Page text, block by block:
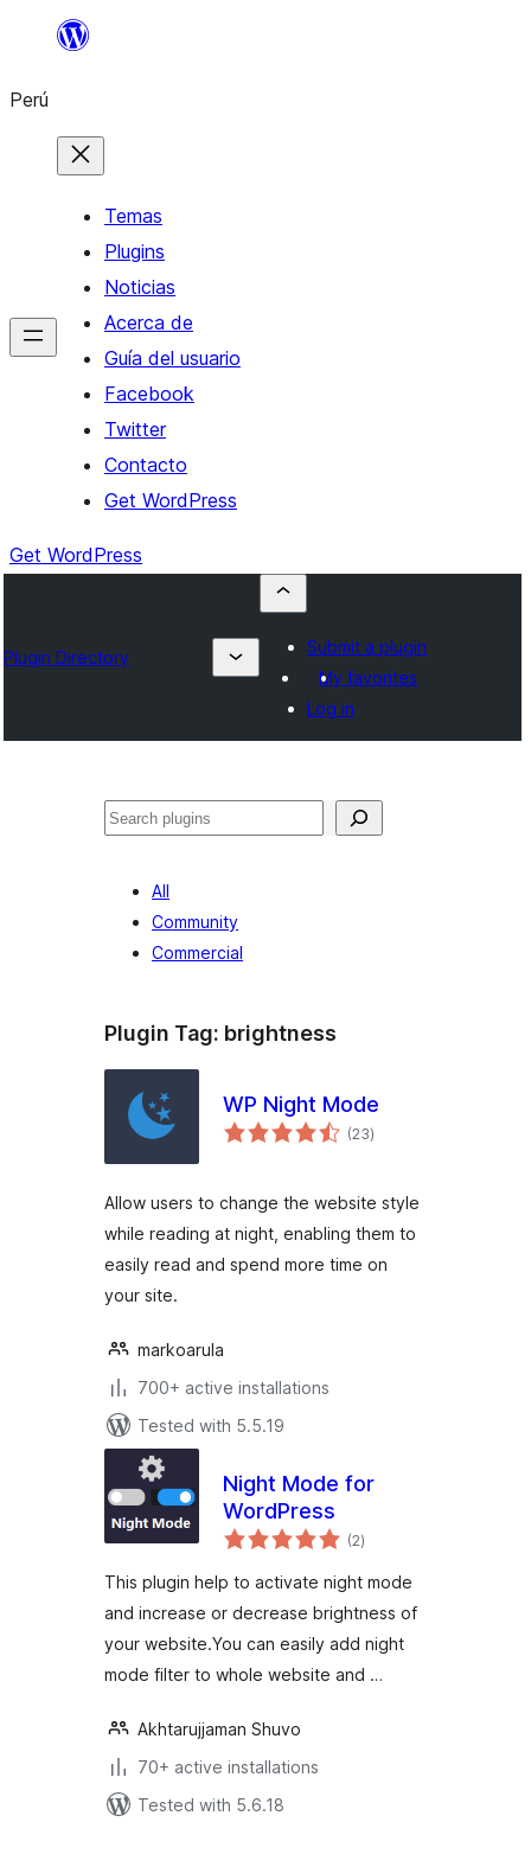
Saltar
contenido
Perú
Temas
Plugins
Noticias
Acerca de
Guía del usuario
Facebook
Twitter
Contacto
Get WordPress
Get WordPress
Plugin Directory
Submit a plugin
My favorites
Log in
Buscar
All
Community
Commercial
Plugin Tag: brightness
WP Night Mode
(23total
ratings
)
Allow users to change the website style
while reading at night, enabling them to
easily read and spend more time on
your site.
markoarula
700+ active installations
Tested with 5.5.19
Night Mode for
WordPress
(2total
ratings
)
This plugin help to activate night mode
and increase or decrease brightness of
your website.You can easily add night
mode filter to whole website and …
Akhtarujjaman Shuvo
70+ active installations
Tested with 5.6.18